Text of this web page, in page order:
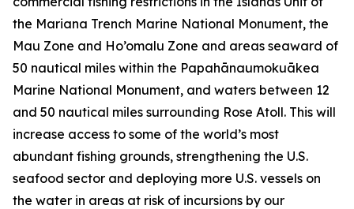
the Mariana Trench Marine National Monument, the
Mau Zone and Ho’omalu Zone and areas seaward of
50 nautical miles within the Papahānaumokuākea
Marine National Monument, and waters between 12
and 50 nautical miles surrounding Rose Atoll. This will
increase access to some of the world’s most
abundant fishing grounds, strengthening the U.S.
seafood sector and deploying more U.S. vessels on
the water in areas at risk of incursions by our